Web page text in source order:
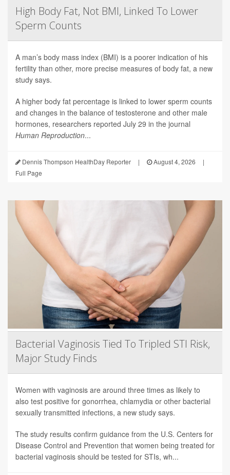
High Body Fat, Not BMI, Linked To Lower
Sperm Counts
A man’s body mass index (BMI) is a poorer indication of his
fertility than other, more precise measures of body fat, a new
study says.
A higher body fat percentage is linked to lower sperm counts
and changes in the balance of testosterone and other male
hormones, researchers reported July 29 in the journal
Human Reproduction...
Dennis Thompson HealthDay Reporter | August 4, 2026
|
Full Page
Bacterial Vaginosis Tied To Tripled STI Risk,
Major Study Finds
Women with vaginosis are around three times as likely to
also test positive for gonorrhea, chlamydia or other bacterial
sexually transmitted infections, a new study says.
The study results confirm guidance from the U.S. Centers for
Disease Control and Prevention that women being treated for
bacterial vaginosis should be tested for STIs, wh...